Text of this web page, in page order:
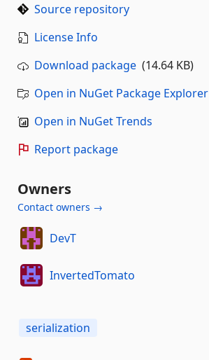
Source repository
License Info
Download package (14.64 KB)
Open in NuGet Package Explorer
Open in NuGet Trends
Report package
Owners
Contact owners →
DevT
InvertedTomato
serialization